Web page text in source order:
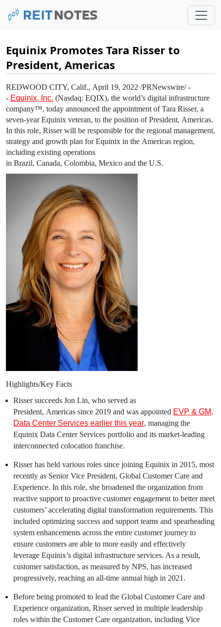
Equinix Promotes Tara Risser to
President, Americas
REDWOOD CITY, Calif., April 19, 2022 /PRNewswire/ -
- Equinix, Inc. (Nasdaq: EQIX), the world’s digital infrastructure
company™, today announced the appointment ofTara Risser, a
seven-yearEquinix veteran, to the position of President, Americas.
In this role, Risser will be responsible for the regional management,
strategy and growth plan forEquinix in the Americas region,
including existing operations
in Brazil, Canada, Colombia, Mexico and the U.S.
Highlights/Key Facts
Risser succeeds Jon Lin, who served as
President, Americas since 2019 and was appointed EVP & GM,
Data Center Services earlier this year, managing the
Equinix Data Center Services portfolio and its market-leading
interconnected colocation franchise.
Risser has held various roles since joining Equinix in 2015, most
recently as Senior Vice President, Global Customer Care and
Experience. In this role, she broadened the organization from
reactive support to proactive customer engagement to better meet
customers’ accelerating digital transformation requirements. This
included optimizing success and support teams and spearheading
system enhancements across the entire customer journey to
ensure customers are able to more easily and effectively
leverage Equinix’s digital infrastructure services. As a result,
customer satisfaction, as measured by NPS, has increased
progressively, reaching an all-time annual high in 2021.
Before being promoted to lead the Global Customer Care and
Experience organization, Risser served in multiple leadership
roles within the Customer Care organization, including Vice